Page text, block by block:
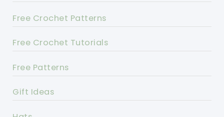
Free Crochet Patterns
Free Crochet Tutorials
Free Patterns
Gift Ideas